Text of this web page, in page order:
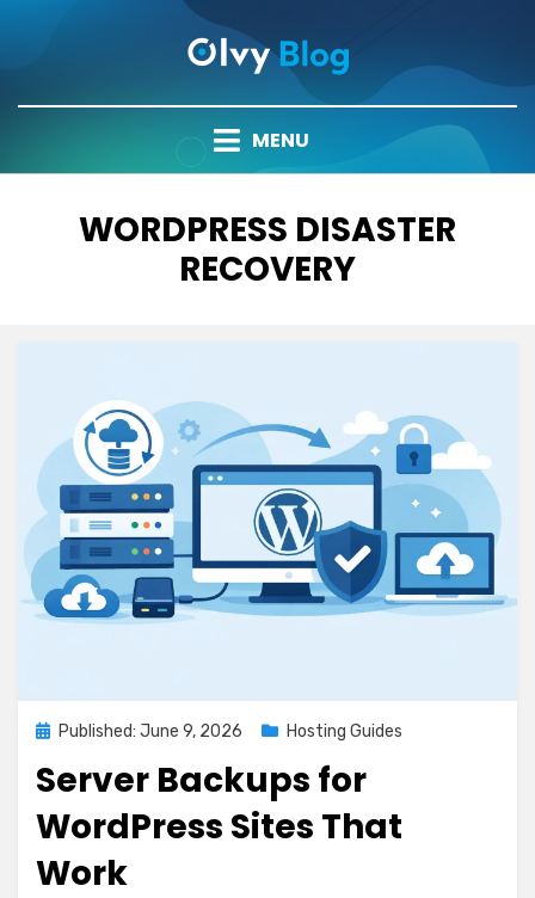
MENU
TAG
:
WORDPRESS DISASTER
RECOVERY
PostedPublished: June 9, 2026 Hosting Guides
Server Backups for
WordPress Sites That
Work